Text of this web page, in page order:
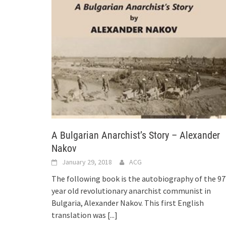
A Bulgarian Anarchist’s Story – Alexander
Nakov
January 29, 2018 ACG
The following book is the autobiography of the 97
year old revolutionary anarchist communist in
Bulgaria, Alexander Nakov. This first English
translation was [...]